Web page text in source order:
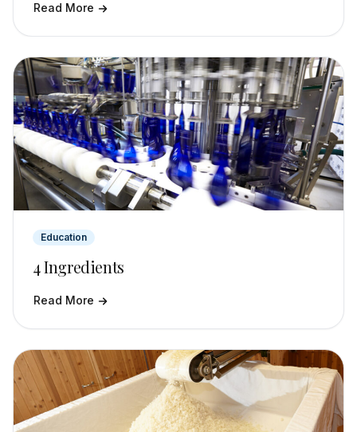
Read More
Education
4 Ingredients
Read More